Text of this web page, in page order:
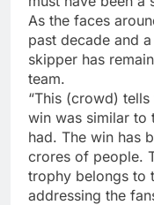
As the faces
past decade and
skipper has
team.
“This (crowd)
win was similar to
had. The win has
crores of people.
trophy belongs to
addressing the